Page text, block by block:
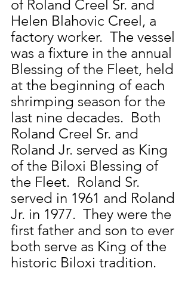
of Roland Creel Sr. and
Helen Blahovic Creel, a
factory worker.  The vessel
was a fixture in the annual
Blessing of the Fleet, held
at the beginning of each
shrimping season for the
last nine decades.  Both
Roland Creel Sr. and
Roland Jr. served as King
of the Biloxi Blessing of
the Fleet.  Roland Sr.
served in 1961 and Roland
Jr. in 1977.  They were the
first father and son to ever
both serve as King of the
historic Biloxi tradition.